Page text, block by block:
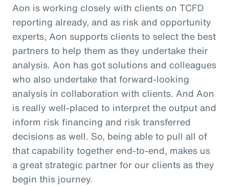
Aon is working closely with clients on TCFD
reporting already, and as risk and opportunity
experts, Aon supports clients to select the best
partners to help them as they undertake their
analysis. Aon has got solutions and colleagues
who also undertake that forward-looking
analysis in collaboration with clients. And Aon
is really well-placed to interpret the output and
inform risk financing and risk transferred
decisions as well. So, being able to pull all of
that capability together end-to-end, makes us
a great strategic partner for our clients as they
begin this journey.